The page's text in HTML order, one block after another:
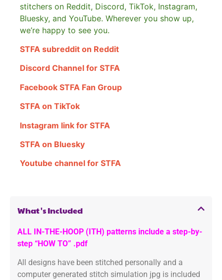
stitchers on Reddit, Discord, TikTok, Instagram,
Bluesky, and YouTube. Wherever you show up,
we’re happy to see you.
STFA subreddit on Reddit
Discord Channel for STFA
Facebook STFA Fan Group
STFA on TikTok
Instagram link for STFA
STFA on Bluesky
Youtube channel for STFA
What's Included
ALL IN-THE-HOOP (ITH) patterns include a step-by-
step “HOW TO” .pdf
All designs have been stitched personally and a
computer generated stitch simulation jpg is included